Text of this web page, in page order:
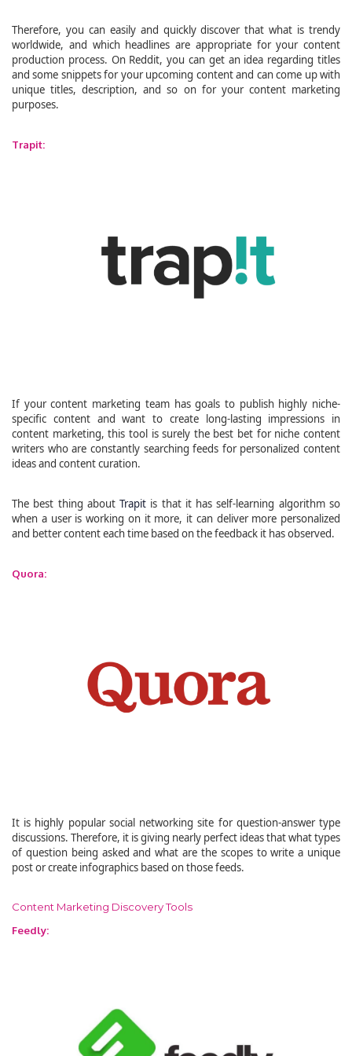
Therefore, you can easily and quickly discover that what is trendy
worldwide, and which headlines are appropriate for your content
production process. On Reddit, you can get an idea regarding titles
and some snippets for your upcoming content and can come up with
unique titles, description, and so on for your content marketing
purposes.
Trapit:
If your content marketing team has goals to publish highly niche-
specific content and want to create long-lasting impressions in
content marketing, this tool is surely the best bet for niche content
writers who are constantly searching feeds for personalized content
ideas and content curation.
The best thing aboutTrapit is that it has self-learning algorithm so
when a user is working on it more, it can deliver more personalized
and better content each time based on the feedback it has observed.
Quora:
It is highly popular social networking site for question-answer type
discussions. Therefore, it is giving nearly perfect ideas that what types
of question being asked and what are the scopes to write a unique
post or create infographics based on those feeds.
Content Marketing Discovery Tools
Feedly: